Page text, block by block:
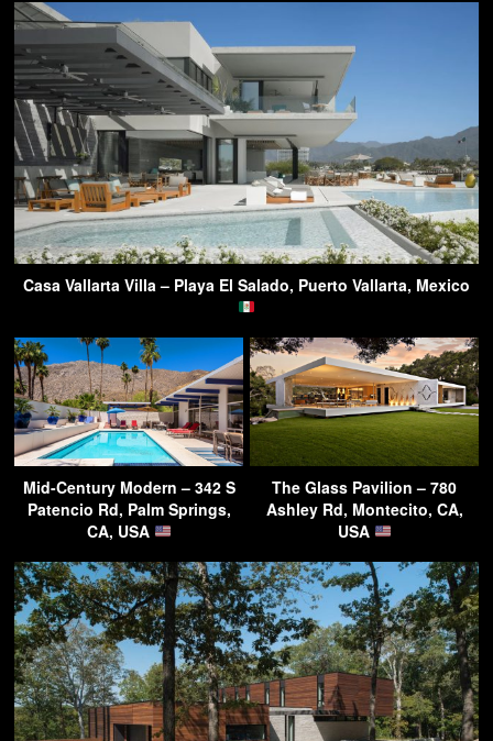
Casa Vallarta Villa – Playa El Salado, Puerto Vallarta, Mexico
Mid-Century Modern – 342 S
Patencio Rd, Palm Springs,
CA, USA
The Glass Pavilion – 780
Ashley Rd, Montecito, CA,
USA